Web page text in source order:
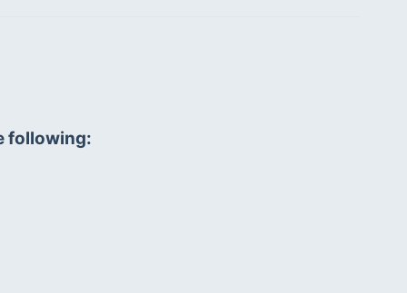
following: